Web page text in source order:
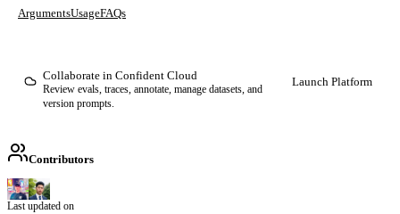
ArgumentsUsageFAQs
Collaborate in Confident Cloud
Review evals, traces, annotate, manage datasets, and
version prompts.
Launch Platform
Contributors
Last updated on